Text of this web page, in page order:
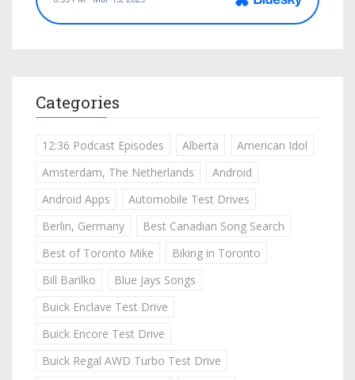
Categories
12:36 Podcast Episodes Alberta
American Idol
Amsterdam, The Netherlands
Android
Android Apps
Automobile Test Drives
Berlin, Germany
Best Canadian Song Search
Best of Toronto Mike
Biking in Toronto
Bill Barilko
Blue Jays Songs
Buick Enclave Test Drive
Buick Encore Test Drive
Buick Regal AWD Turbo Test Drive